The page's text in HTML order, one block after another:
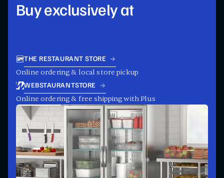
Buy exclusively at
THE RESTAURANT STORE
Online ordering & local store pickup
WEBSTAURANTSTORE
Online ordering & free shipping with Plus